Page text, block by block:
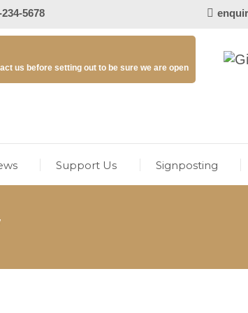
5678
us before setting out to be sure we are open
Support Us Signposting